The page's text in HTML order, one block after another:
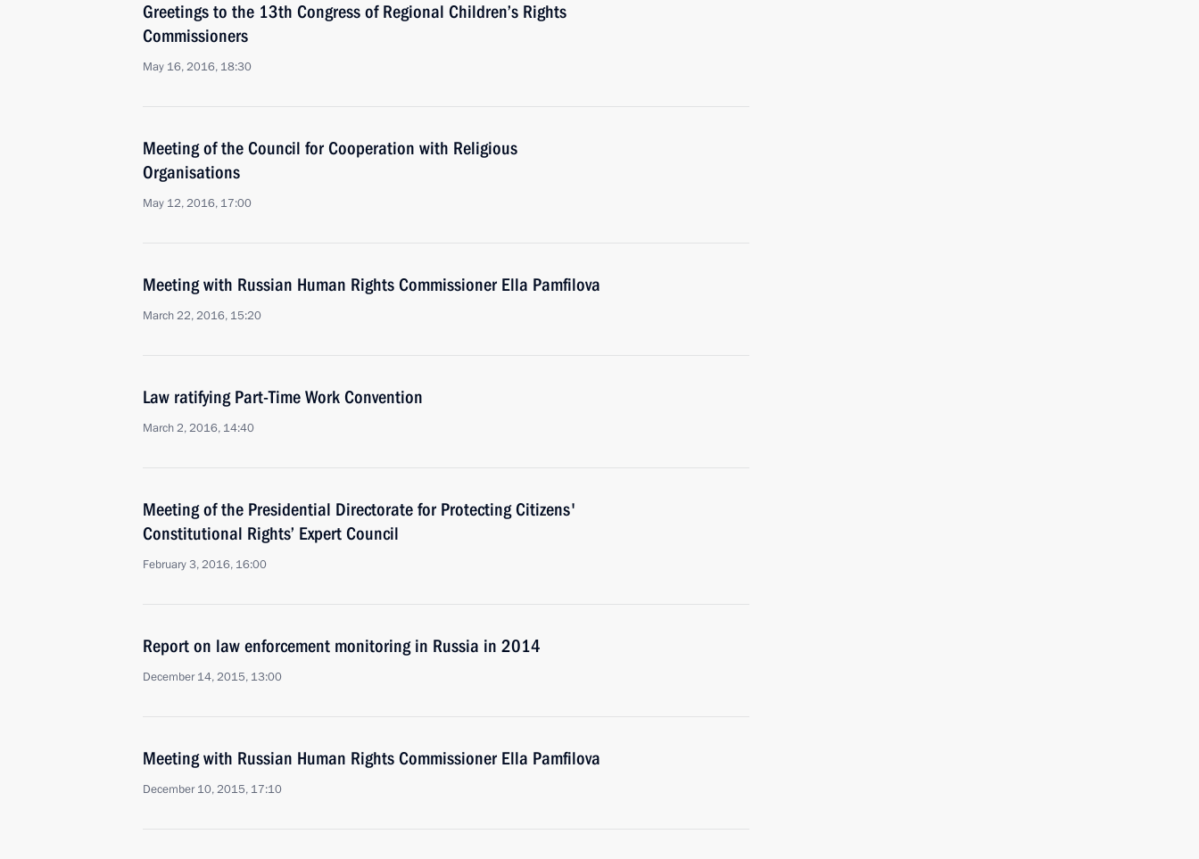
Greetings to the 13th Congress of Regional Children’s Rights
Commissioners
May 16, 2016, 18:30
Meeting of the Council for Cooperation with Religious
Organisations
May 12, 2016, 17:00
Meeting with Russian Human Rights Commissioner Ella Pamfilova
March 22, 2016, 15:20
Law ratifying Part-Time Work Convention
March 2, 2016, 14:40
Meeting of the Presidential Directorate for Protecting Citizens'
Constitutional Rights’ Expert Council
February 3, 2016, 16:00
Report on law enforcement monitoring in Russia in 2014
December 14, 2015, 13:00
Meeting with Russian Human Rights Commissioner Ella Pamfilova
December 10, 2015, 17:10